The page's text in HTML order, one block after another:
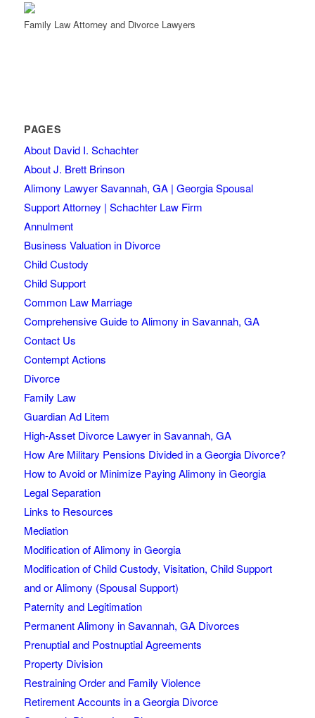
Family Law Attorney and Divorce Lawyers
PAGES
About David I. Schachter
About J. Brett Brinson
Alimony Lawyer Savannah, GA | Georgia Spousal
Support Attorney | Schachter Law Firm
Annulment
Business Valuation in Divorce
Child Custody
Child Support
Common Law Marriage
Comprehensive Guide to Alimony in Savannah, GA
Contact Us
Contempt Actions
Divorce
Family Law
Guardian Ad Litem
High-Asset Divorce Lawyer in Savannah, GA
How Are Military Pensions Divided in a Georgia Divorce?
How to Avoid or Minimize Paying Alimony in Georgia
Legal Separation
Links to Resources
Mediation
Modification of Alimony in Georgia
Modification of Child Custody, Visitation, Child Support
and or Alimony (Spousal Support)
Paternity and Legitimation
Permanent Alimony in Savannah, GA Divorces
Prenuptial and Postnuptial Agreements
Property Division
Restraining Order and Family Violence
Retirement Accounts in a Georgia Divorce